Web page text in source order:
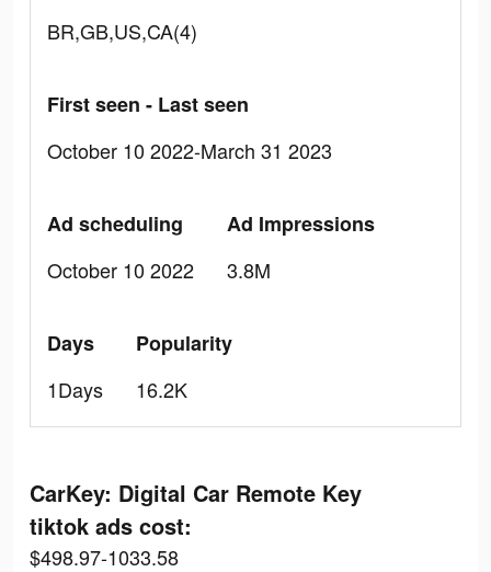
BR,GB,US,CA(4)
First seen - Last seen
October 10 2022-March 31 2023
Ad scheduling
October 10 2022
Ad Impressions
3.8M
Days
1Days
Popularity
16.2K
CarKey: Digital Car Remote Key
tiktok ads cost:
$498.97-1033.58